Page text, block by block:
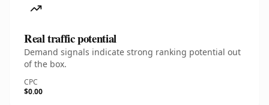
Real traffic potential
Demand signals indicate strong ranking potential out
of the box.
CPC
$0.00